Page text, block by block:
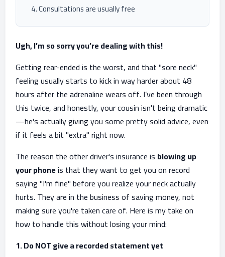
4. Consultations are usually free
Ugh, I’m so sorry you’re dealing with this!
Getting rear-ended is the worst, and that "sore neck"
feeling usually starts to kick in way harder about 48
hours after the adrenaline wears off. I’ve been through
this twice, and honestly, your cousin isn't being dramatic
—he's actually giving you some pretty solid advice, even
if it feels a bit "extra" right now.
The reason the other driver's insurance is blowing up
your phoneis that they want to get you on record
saying "I'm fine" before you realize your neck actually
hurts. They are in the business of saving money, not
making sure you're taken care of. Here is my take on
how to handle this without losing your mind:
1. Do NOT give a recorded statement yet